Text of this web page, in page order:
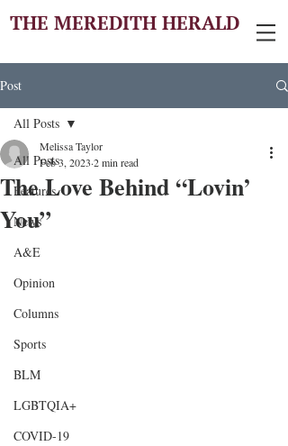
THE MEREDITH HERALD
Post
All Posts
Features
News
A&E
Opinion
Columns
Sports
BLM
LGBTQIA+
COVID-19
All Posts
The Love Behind “Lovin’
You”
Melissa Taylor
Feb 3, 2023 2 min read